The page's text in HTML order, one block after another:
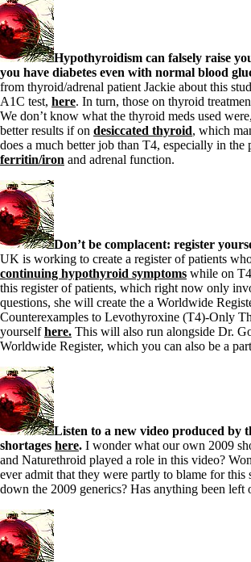
The Gray Areas of Patient Experiences
B12
Iron
Take your temp!
Thyroid, Depression, Mental Health
Blood Pressure & Hypothyroidism
Hypopituitary
Vegetarian
Constipation
A-Fib
CFS / ME – it may be related!
Fibromyalgia—it’s may be related!
Stomach acid—the why and the what
Janie’s Favorite Products
Disclaimer
Conditions of Use
Hypothyroidism can falsely raise
you have diabetes even with normal blood
from thyroid/adrenal patient Jackie about this
A1C test, here. In turn, those on thyroid
We don’t know what the thyroid meds used
better results if on desiccated thyroid, which
does a much better job than T4, especially in the
ferritin/iron and adrenal function.
Don’t be complacent: register
UK is working to create a register of patients
continuing hypothyroid symptoms while on
this register of patients, which right now only
questions, she will create the a Worldwide
Counterexamples to Levothyroxine (T4)-Only
yourselfhere. This will also run alongside Dr.
Worldwide Register, which you can also be a
Listen to a new video produced by
shortages here. I wonder what our own 2009
and Naturethroid played a role in this video?
ever admit that they were partly to blame for this
down the 2009 generics? Has anything been left